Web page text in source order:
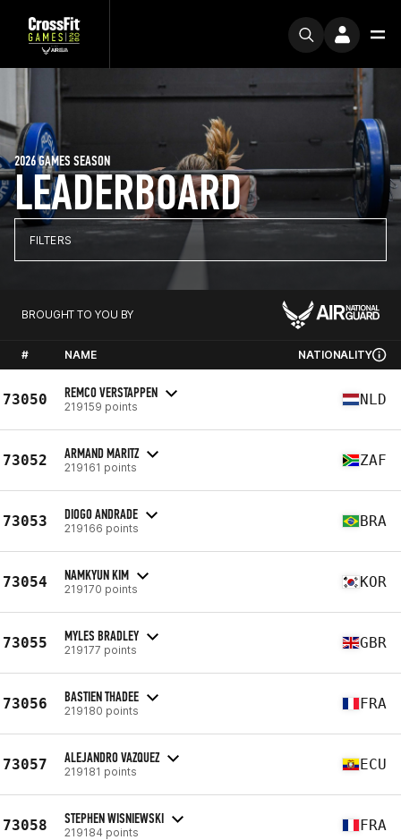
LEADERBOARD
2026 GAMES SEASON
FILTERS
BROUGHT TO YOU BY
# NAME NATIONALITY
73050 REMCO VERSTAPPEN
219159 points NLD
73052 ARMAND MARITZ
219161 points ZAF
73053 DIOGO ANDRADE
219166 points BRA
73054 NAMKYUN KIM
219170 points KOR
73055 MYLES BRADLEY
219177 points GBR
73056 BASTIEN THADEE
219180 points FRA
73057 ALEJANDRO VAZQUEZ
219181 points ECU
73058 STEPHEN WISNIEWSKI
219184 points FRA